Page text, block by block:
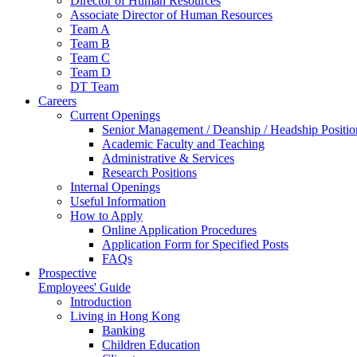
Associate Director of Human Resources
Team A
Team B
Team C
Team D
DT Team
Careers
Current Openings
Senior Management / Deanship / Headship
Academic Faculty and Teaching
Administrative & Services
Research Positions
Internal Openings
Useful Information
How to Apply
Online Application Procedures
Application Form for Specified Posts
FAQs
Prospective
Employees' Guide
Introduction
Living in Hong Kong
Banking
Children Education